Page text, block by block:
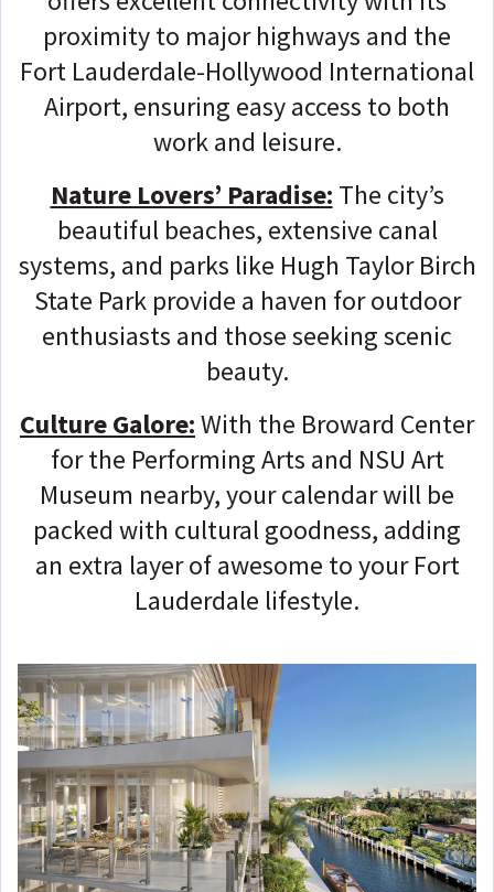
proximity to major highways and the
Fort Lauderdale-Hollywood International
Airport, ensuring easy access to both
work and leisure.
Nature Lovers’ Paradise: The city’s
beautiful beaches, extensive canal
systems, and parks like Hugh Taylor Birch
State Park provide a haven for outdoor
enthusiasts and those seeking scenic
beauty.
Culture Galore:With the Broward Center
for the Performing Arts and NSU Art
Museum nearby, your calendar will be
packed with cultural goodness, adding
an extra layer of awesome to your Fort
Lauderdale lifestyle.